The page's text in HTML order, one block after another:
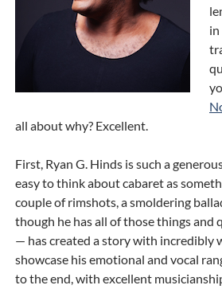
all about why? Excellent.
First, Ryan G. Hinds is such a
easy to think about cabaret as
couple of rimshots, a smoldering
though he has all of those things and
— has created a story with incredibly
showcase his emotional and vocal
to the end, with excellent